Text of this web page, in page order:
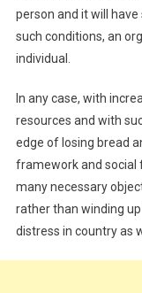
person and it will
such conditions, an
individual.
In any case, with
resources and with
edge of losing bread
framework and social
many necessary
rather than winding
distress in country as